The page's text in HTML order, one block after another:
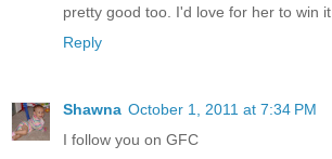
pretty good too. I'd love for her to win it.
Reply
Shawna October 1, 2011 at 7:34 PM
I follow you on GFC